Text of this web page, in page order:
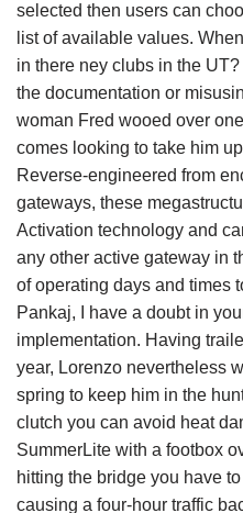
selected then users can
list of available values.
in there ney clubs in the
the documentation or
woman Fred wooed over
comes looking to take him
Reverse-engineered from
gateways, these
Activation technology and
any other active gateway in
of operating days and times
Pankaj, I have a doubt in
implementation. Having
year, Lorenzo nevertheless
spring to keep him in the
clutch you can avoid heat
SummerLite with a footbox
hitting the bridge you have
causing a four-hour traffic